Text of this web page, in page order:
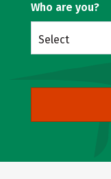
Who are you?
Select